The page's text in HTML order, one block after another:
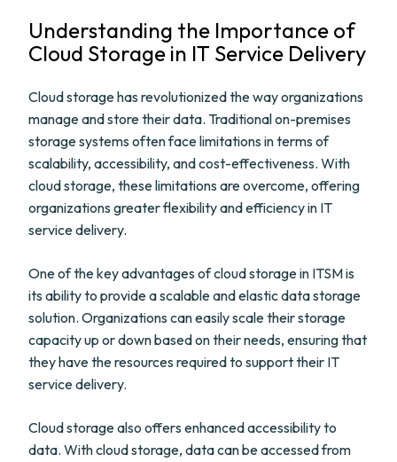
Understanding the Importance of
Cloud Storage in IT Service Delivery
Cloud storage has revolutionized the way organizations
manage and store their data. Traditional on-premises
storage systems often face limitations in terms of
scalability, accessibility, and cost-effectiveness. With
cloud storage, these limitations are overcome, offering
organizations greater flexibility and efficiency in IT
service delivery.
One of the key advantages of cloud storage in ITSM is
its ability to provide a scalable and elastic data storage
solution. Organizations can easily scale their storage
capacity up or down based on their needs, ensuring that
they have the resources required to support their IT
service delivery.
Cloud storage also offers enhanced accessibility to
data. With cloud storage, data can be accessed from